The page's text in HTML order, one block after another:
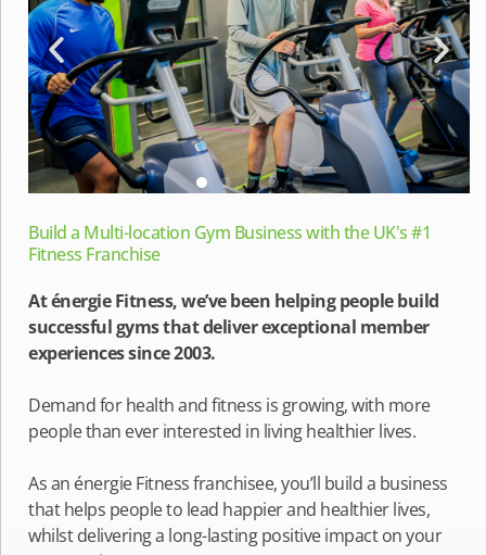
Build a Multi-location Gym Business with the UK's #1
Fitness Franchise
At énergie Fitness, we’ve been helping people build
successful gyms that deliver exceptional member
experiences since 2003.
Demand for health and fitness is growing, with more
people than ever interested in living healthier lives.
As an énergie Fitness franchisee, you’ll build a business
that helps people to lead happier and healthier lives,
whilst delivering a long-lasting positive impact on your